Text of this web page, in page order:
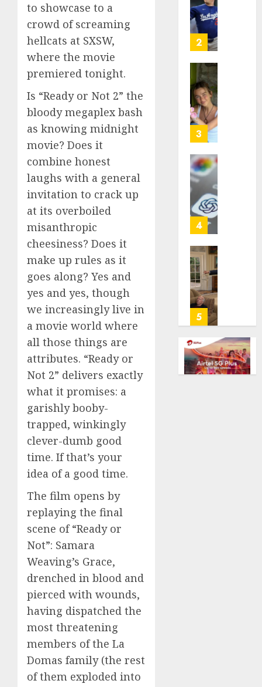
to showcase to a
crowd of screaming
hellcats at SXSW,
where the movie
premiered tonight.
Is “Ready or Not 2” the
bloody megaplex bash
as knowing midnight
movie? Does it
combine honest
laughs with a general
invitation to crack up
at its overboiled
misanthropic
cheesiness? Does it
make up rules as it
goes along? Yes and
yes and yes, though
we increasingly live in
a movie world where
all those things are
attributes. “Ready or
Not 2” delivers exactly
what it promises: a
garishly booby-
trapped, winkingly
clever-dumb good
time. If that’s your
idea of a good time.
The film opens by
replaying the final
scene of “Ready or
Not”: Samara
Weaving’s Grace,
drenched in blood and
pierced with wounds,
having dispatched the
most threatening
members of the La
Domas family (the rest
of them exploded into
2
3
4
it,
Gallup
poll
finds
5
Tan
Suit